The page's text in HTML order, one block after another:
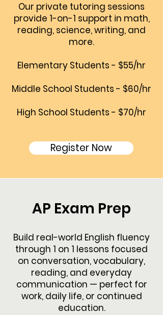
Our private tutoring sessions
provide 1-on-1 support in math,
reading, science, writing, and
more.
Elementary Students - $55/hr
Middle School Students - $60/hr
High School Students - $70/hr
Register Now
AP Exam Prep
Build real-world English fluency
through 1 on 1 lessons focused
on conversation, vocabulary,
reading, and everyday
communication — perfect for
work, daily life, or continued
education.